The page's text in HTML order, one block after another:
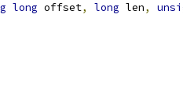
long offset, long len,